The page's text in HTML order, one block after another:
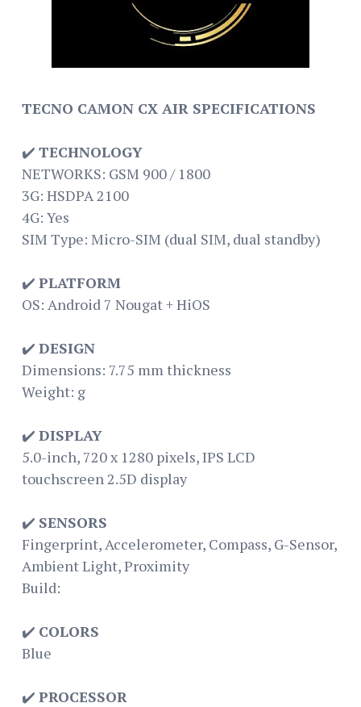
TECNO CAMON CX AIR SPECIFICATIONS
✔️ TECHNOLOGY
NETWORKS: GSM 900 / 1800
3G: HSDPA 2100
4G: Yes
SIM Type: Micro-SIM (dual SIM, dual standby)
✔️ PLATFORM
OS: Android 7 Nougat + HiOS
✔️ DESIGN
Dimensions: 7.75 mm thickness
Weight: g
✔️ DISPLAY
5.0-inch, 720 x 1280 pixels, IPS LCD
touchscreen 2.5D display
✔️ SENSORS
Fingerprint, Accelerometer, Compass, G-Sensor,
Ambient Light, Proximity
Build:
✔️ COLORS
Blue
✔️ PROCESSOR